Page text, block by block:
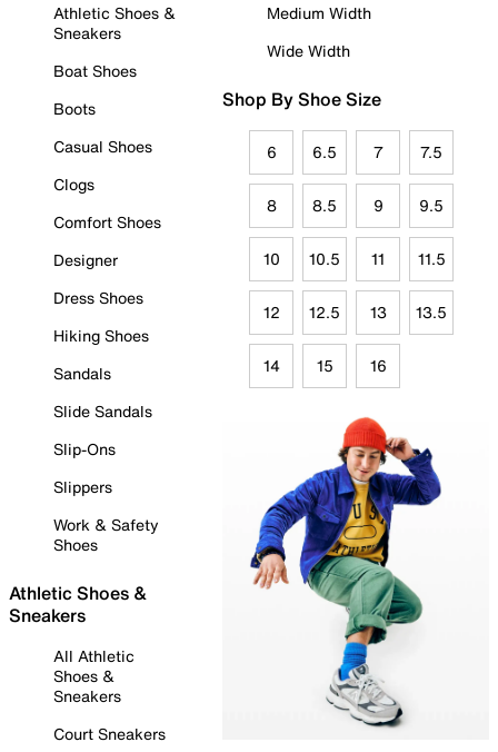
Athletic Shoes &
Sneakers
Boat Shoes
Boots
Casual Shoes
Clogs
Comfort Shoes
Designer
Dress Shoes
Hiking Shoes
Sandals
Slide Sandals
Slip-Ons
Slippers
Work & Safety
Shoes
Athletic Shoes &
Sneakers
All Athletic
Shoes &
Sneakers
Court Sneakers
Medium Width
Wide Width
Shop By Shoe Size
6 6.5 7 7.5
8 8.5 9 9.5
10 10.5 11 11.5
12 12.5 13 13.5
14 15 16